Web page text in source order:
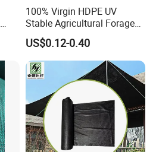
100% Virgin HDPE UV
Stable Agricultural Forage
Farm Livestock Sun Shade
Net with 90% Shading Rate
Wholesale
US$0.12-0.40